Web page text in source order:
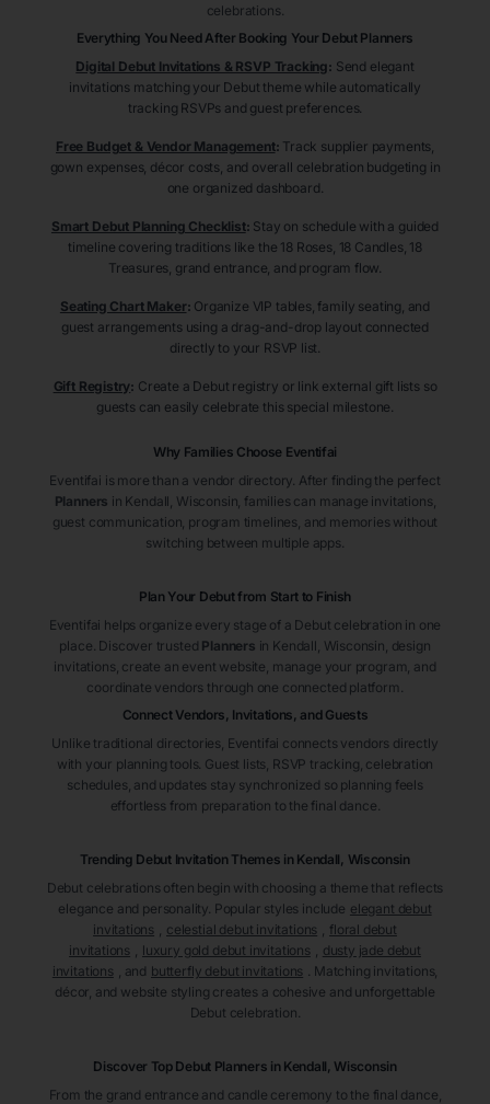
celebrations.
Everything You Need After Booking Your Debut Planners
Digital Debut Invitations & RSVP Tracking: Send elegant
invitations matching your Debut theme while automatically
tracking RSVPs and guest preferences.
Free Budget & Vendor Management: Track supplier payments,
gown expenses, décor costs, and overall celebration budgeting in
one organized dashboard.
Smart Debut Planning Checklist: Stay on schedule with a guided
timeline covering traditions like the 18 Roses, 18 Candles, 18
Treasures, grand entrance, and program flow.
Seating Chart Maker: Organize VIP tables, family seating, and
guest arrangements using a drag-and-drop layout connected
directly to your RSVP list.
Gift Registry: Create a Debut registry or link external gift lists so
guests can easily celebrate this special milestone.
Why Families Choose Eventifai
Eventifai is more than a vendor directory. After finding the perfect
Planners in Kendall , Wisconsin , families can manage invitations,
guest communication, program timelines, and memories without
switching between multiple apps.
Plan Your Debut from Start to Finish
Eventifai helps organize every stage of a Debut celebration in one
place. Discover trusted Planners in Kendall , Wisconsin , design
invitations, create an event website, manage your program, and
coordinate vendors through one connected platform.
Connect Vendors, Invitations, and Guests
Unlike traditional directories, Eventifai connects vendors directly
with your planning tools. Guest lists, RSVP tracking, celebration
schedules, and updates stay synchronized so planning feels
effortless from preparation to the final dance.
Trending Debut Invitation Themes in Kendall, Wisconsin
Debut celebrations often begin with choosing a theme that reflects
elegance and personality. Popular styles include elegant debut
invitations
celestial debut invitations
floral debut
invitations
luxury gold debut invitations
dusty jade debut
invitations
, and butterfly debut invitations . Matching invitations,
décor, and website styling creates a cohesive and unforgettable
Debut celebration.
Discover Top Debut Planners in Kendall, Wisconsin
From the grand entrance and candle ceremony to the final dance,